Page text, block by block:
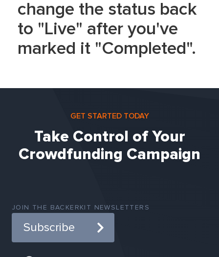
change the status back
to "Live" after you've
marked it "Completed".
GET STARTED TODAY
Take Control of Your
Crowdfunding Campaign
JOIN THE BACKERKIT NEWSLETTERS
Subscribe